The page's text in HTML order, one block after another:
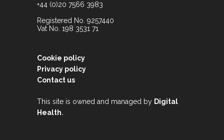
+44 (0)20 7566 3983
Registered No. 9257440
Vat No. 198 3531 71
Cookie policy
Privacy policy
Contact us
This site is owned and managed by Digital
Health.